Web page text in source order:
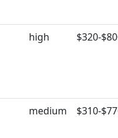
high $320-
medium $310-